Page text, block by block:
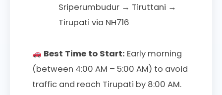
Sriperumbudur → Tiruttani →
Tirupati via NH716
Best Time to Start: Early morning
(between 4:00 AM – 5:00 AM) to avoid
traffic and reach Tirupati by 8:00 AM.